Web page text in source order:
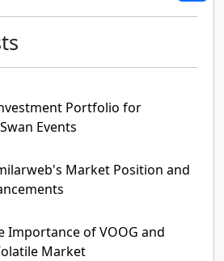
Portfolio for
Events
Market Position and
Importance of VOOG and
Market